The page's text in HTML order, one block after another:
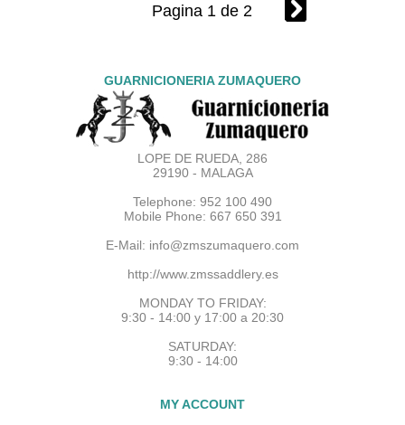
Pagina 1 de 2
GUARNICIONERIA ZUMAQUERO
LOPE DE RUEDA, 286
29190 - MALAGA
Telephone: 952 100 490
Mobile Phone: 667 650 391
E-Mail: info@zmszumaquero.com
http://www.zmssaddlery.es
MONDAY TO FRIDAY:
9:30 - 14:00 y 17:00 a 20:30
SATURDAY:
9:30 - 14:00
MY ACCOUNT